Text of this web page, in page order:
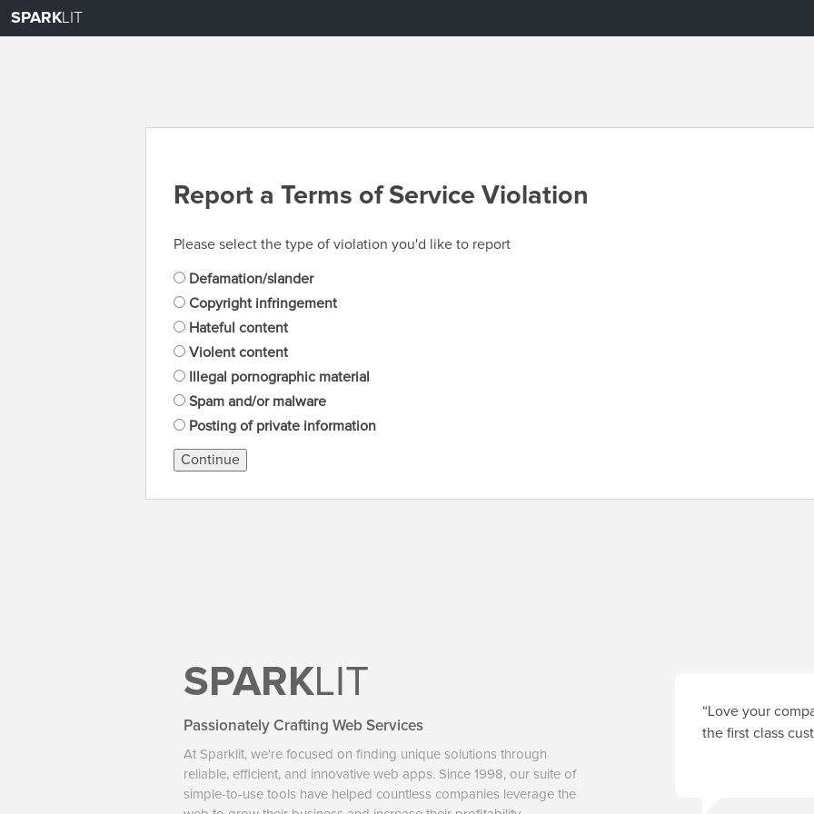
SPARKLIT
Report a Terms of Service Violation
Please select the type of violation you'd like to report
Defamation/slander
Copyright infringement
Hateful content
Violent content
Illegal pornographic material
Spam and/or malware
Posting of private information
Continue
SPARKLIT
Passionately Crafting Web Services
At Sparklit, we're focused on finding unique solutions through
reliable, efficient, and innovative web apps. Since 1998, our suite of
simple-to-use tools have helped countless companies leverage the
“Love your
the first class